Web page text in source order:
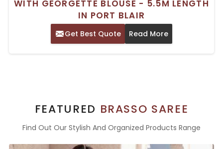
WITH GEORGETTE BLOUSE - 5.5M LENGTH
IN PORT BLAIR
Get Best Quote Read More
FEATURED BRASSO SAREE
Find Out Our Stylish And Organized Products Range